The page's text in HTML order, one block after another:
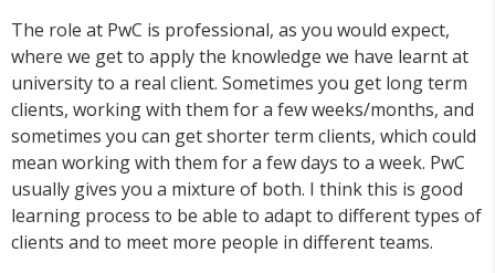
The role at PwC is professional, as you would expect,
where we get to apply the knowledge we have learnt at
university to a real client. Sometimes you get long term
clients, working with them for a few weeks/months, and
sometimes you can get shorter term clients, which could
mean working with them for a few days to a week. PwC
usually gives you a mixture of both. I think this is good
learning process to be able to adapt to different types of
clients and to meet more people in different teams.